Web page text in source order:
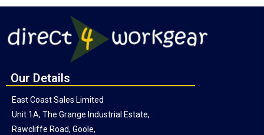
Our Details
East Coast Sales Limited
Unit 1A, The Grange Industrial Estate,
Rawcliffe Road, Goole,